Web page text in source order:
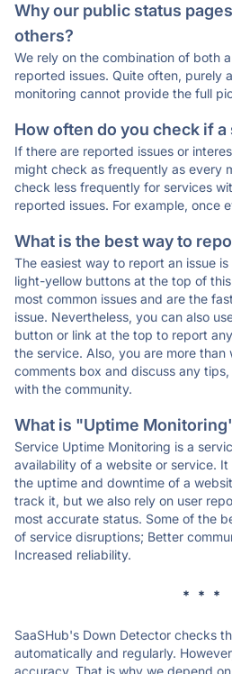
Why our public status
others?
We rely on the combination of both
reported issues. Quite often, purely
monitoring cannot provide the full
How often do you check if
If there are reported issues or
might check as frequently as every
check less frequently for services
reported issues. For example, once
What is the best way to
The easiest way to report an issue
light-yellow buttons at the top of
most common issues and are the
issue. Nevertheless, you can also
button or link at the top to report
the service. Also, you are more than
comments box and discuss any
with the community.
What is "Uptime
Service Uptime Monitoring is a
availability of a website or service.
the uptime and downtime of a
track it, but we also rely on user
most accurate status. Some of the
of service disruptions; Better
Increased reliability.
* * *
SaaSHub's Down Detector checks
automatically and regularly.
accuracy. That is why we depend